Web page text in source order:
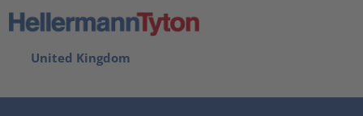
United Kingdom